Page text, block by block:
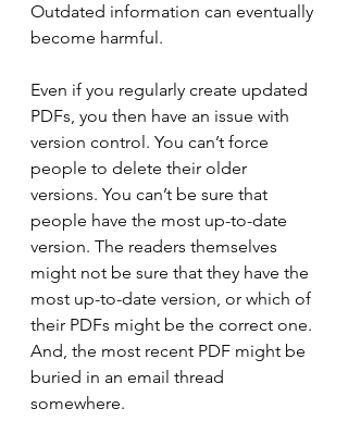
Outdated information can eventually
become harmful.
Even if you regularly create updated
PDFs, you then have an issue with
version control. You can’t force
people to delete their older
versions. You can’t be sure that
people have the most up-to-date
version. The readers themselves
might not be sure that they have the
most up-to-date version, or which of
their PDFs might be the correct one.
And, the most recent PDF might be
buried in an email thread
somewhere.